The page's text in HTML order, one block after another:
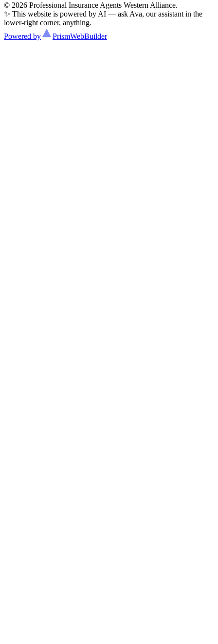
© 2026 Professional Insurance Agents Western Alliance.
✨ This website is powered by AI — ask Ava, our assistant in the
lower-right corner, anything.
Powered by
PrismWebBuilder